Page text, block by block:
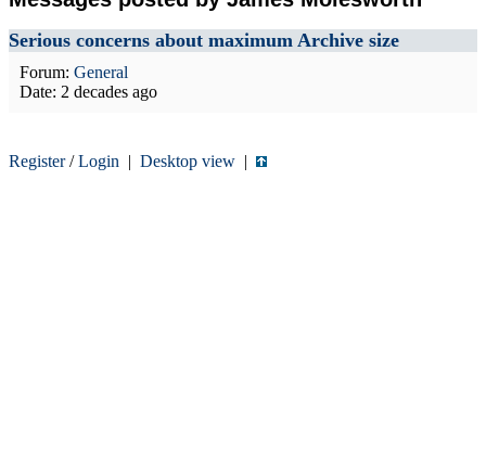
Serious concerns about maximum Archive size
Forum: General
Date: 2 decades ago
Register/Login | Desktop view |